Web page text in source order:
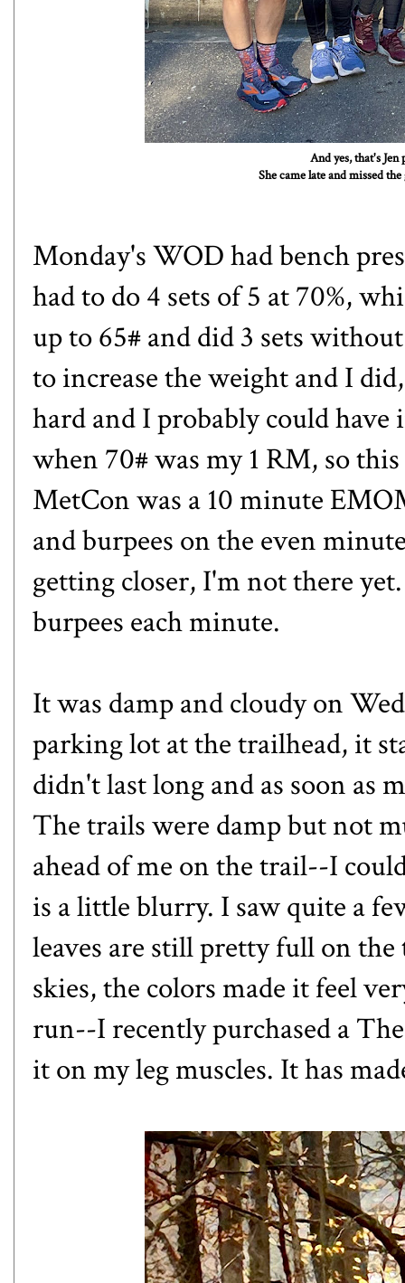
And yes, that's
She came late and missed
Monday's WOD had bench
had to do 4 sets of 5 at 70%,
up to 65# and did 3 sets
to increase the weight and I
hard and I probably could
when 70# was my 1 RM, so
MetCon was a 10 minute
and burpees on the even
getting closer, I'm not there
burpees each minute.
It was damp and cloudy on
parking lot at the trailhead, it
didn't last long and as soon as
The trails were damp but not
ahead of me on the trail--I
is a little blurry. I saw quite a
leaves are still pretty full on
skies, the colors made it feel
run--I recently purchased a
it on my leg muscles. It has